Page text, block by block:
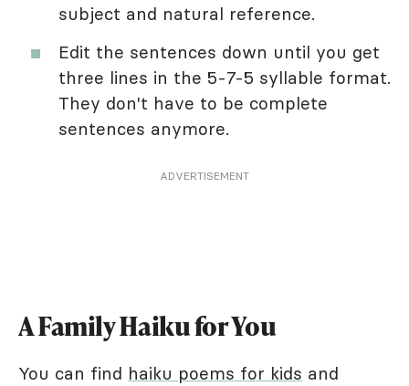
subject and natural reference.
Edit the sentences down until you get
three lines in the 5-7-5 syllable format.
They don't have to be complete
sentences anymore.
ADVERTISEMENT
A Family Haiku for You
You can find haiku poems for kids and